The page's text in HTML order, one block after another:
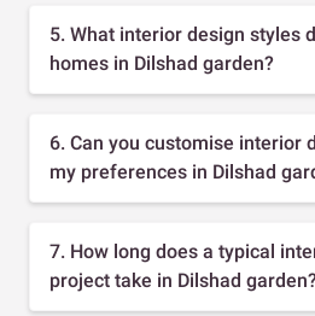
5. What interior design styles
homes in Dilshad garden?
6. Can you customise interior
my preferences in Dilshad
7. How long does a typical
project take in Dilshad